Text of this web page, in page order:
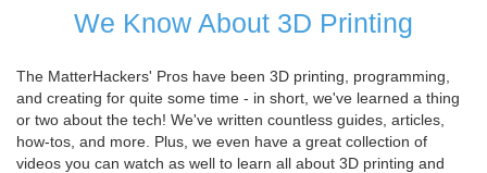
We Know About 3D Printing
The MatterHackers' Pros have been 3D printing, programming,
and creating for quite some time - in short, we've learned a thing
or two about the tech! We've written countless guides, articles,
how-tos, and more. Plus, we even have a great collection of
videos you can watch as well to learn all about 3D printing and